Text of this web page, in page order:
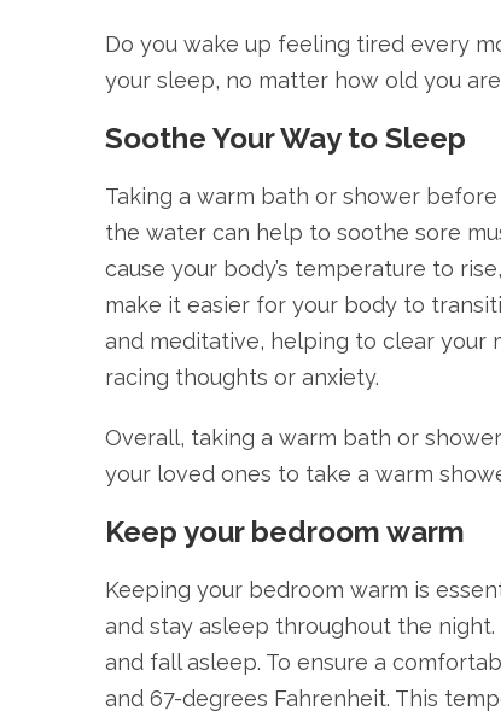
Do you wake up feeling tired every
your sleep, no matter how old you
Soothe Your Way to Sleep
Taking a warm bath or shower
the water can help to soothe sore
cause your body’s temperature to
make it easier for your body to
and meditative, helping to clear your
racing thoughts or anxiety.
Overall, taking a warm bath or
your loved ones to take a warm
Keep your bedroom warm
Keeping your bedroom warm is
and stay asleep throughout the
and fall asleep. To ensure a
and 67-degrees Fahrenheit. This